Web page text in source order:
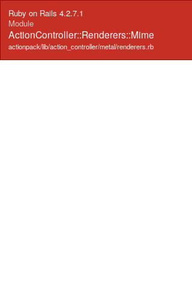
Ruby on Rails 4.2.7.1
Module
ActionController::Renderers::Mime
actionpack/lib/action_controller/metal/renderers.rb